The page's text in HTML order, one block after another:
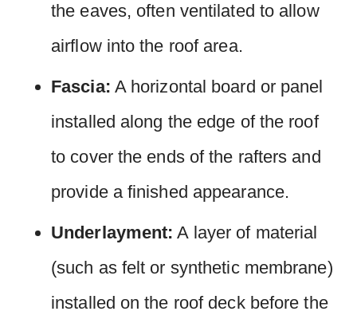
the eaves, often ventilated to allow
airflow into the roof area.
Fascia: A horizontal board or panel
installed along the edge of the roof
to cover the ends of the rafters and
provide a finished appearance.
Underlayment: A layer of material
(such as felt or synthetic membrane)
installed on the roof deck before the